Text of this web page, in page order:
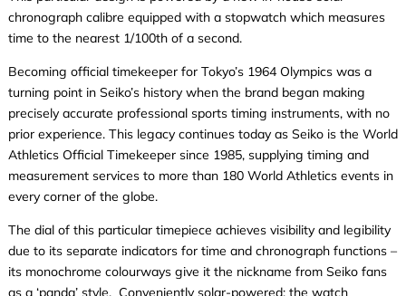
chronograph calibre equipped with a stopwatch which measures
time to the nearest 1/100th of a second.
Becoming official timekeeper for Tokyo’s 1964 Olympics was a
turning point in Seiko’s history when the brand began making
precisely accurate professional sports timing instruments, with no
prior experience. This legacy continues today as Seiko is the World
Athletics Official Timekeeper since 1985, supplying timing and
measurement services to more than 180 World Athletics events in
every corner of the globe.
The dial of this particular timepiece achieves visibility and legibility
due to its separate indicators for time and chronograph functions –
its monochrome colourways give it the nickname from Seiko fans